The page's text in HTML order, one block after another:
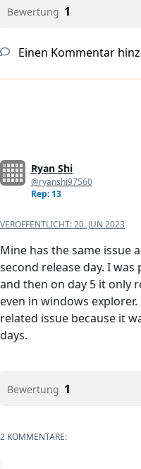
Bewertung 1
Einen Kommentar
Ryan Shi
@ryanshi97560
Rep: 13
VERÖFFENTLICHT:20. JUN 2023
Mine has the same issue
second release day. I
and then on day 5 it only
even in windows
related issue because it
days.
Bewertung 1
2 KOMMENTARE: